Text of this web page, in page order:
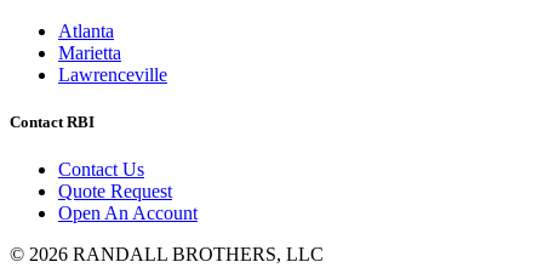
Atlanta
Marietta
Lawrenceville
Contact RBI
Contact Us
Quote Request
Open An Account
© 2026 RANDALL BROTHERS, LLC